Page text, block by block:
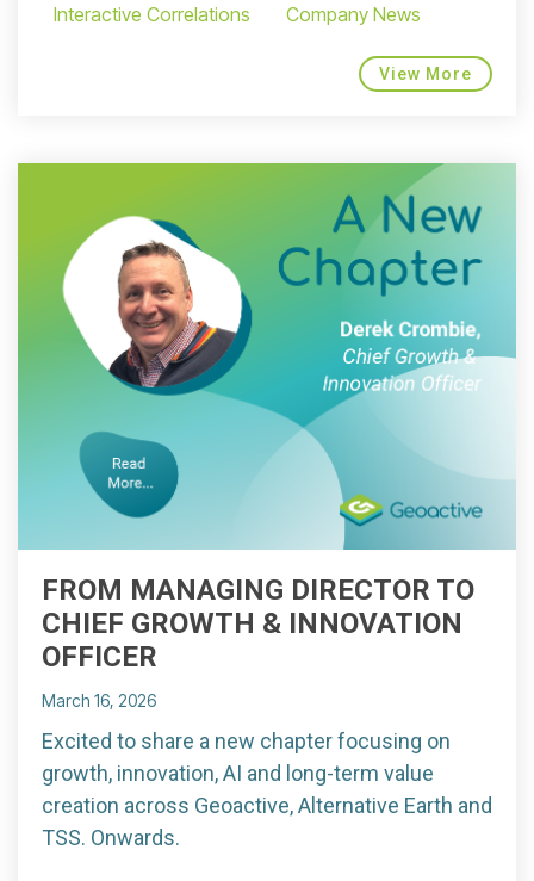
Interactive Correlations
Company News
View More
FROM MANAGING DIRECTOR TO
CHIEF GROWTH & INNOVATION
OFFICER
March 16, 2026
Excited to share a new chapter focusing on
growth, innovation, AI and long-term value
creation across Geoactive, Alternative Earth and
TSS. Onwards.